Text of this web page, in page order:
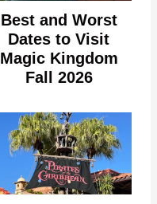
Best and Worst
Dates to Visit
Magic Kingdom
Fall 2026